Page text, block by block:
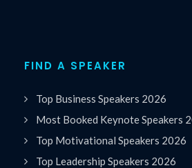
FIND A SPEAKER
Top Business Speakers 2026
Most Booked Keynote Speakers
Top Motivational Speakers 2026
Top Leadership Speakers 2026